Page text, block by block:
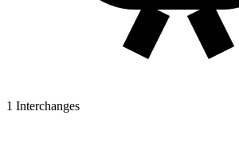
1 Interchanges